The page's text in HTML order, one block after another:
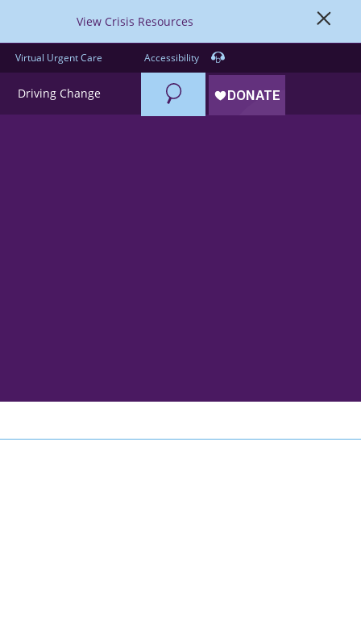
View Crisis Resources
Virtual Urgent Care Accessibility
Driving Change Search